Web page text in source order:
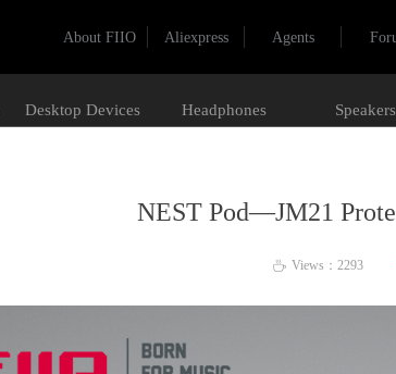
About FIIO Aliexpress Agents
Desktop Devices Headphones Speakers
NEST Pod—JM21
ꄘ Views： 2293